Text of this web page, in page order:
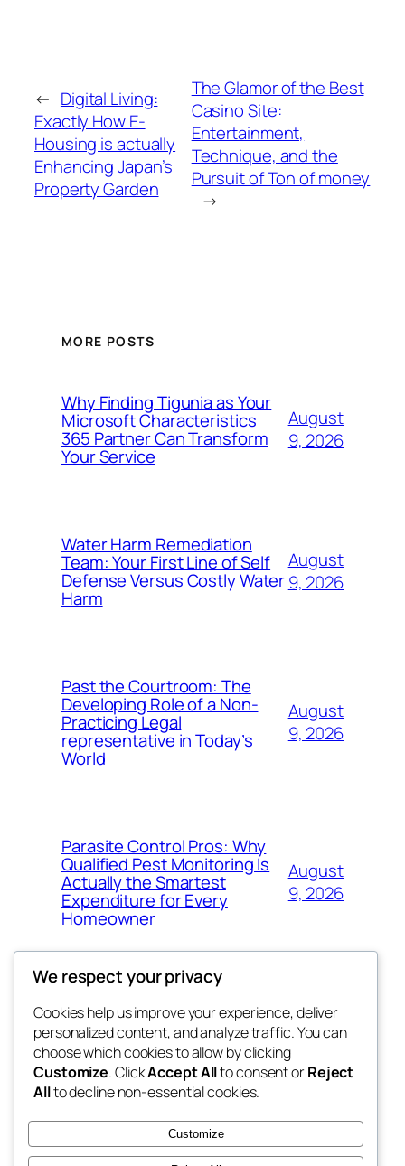
← Digital Living:
Exactly How E-
Housing is actually
Enhancing Japan’s
Property Garden
The Glamor of the Best
Casino Site:
Entertainment,
Technique, and the
Pursuit of Ton of money
→
MORE POSTS
Why Finding Tigunia as Your
Microsoft Characteristics
365 Partner Can Transform
Your Service
August
9, 2026
Water Harm Remediation
Team: Your First Line of Self
Defense Versus Costly Water
Harm
August
9, 2026
Past the Courtroom: The
Developing Role of a Non-
Practicing Legal
representative in Today’s
World
August
9, 2026
Parasite Control Pros: Why
Qualified Pest Monitoring Is
Actually the Smartest
Expenditure for Every
Homeowner
August
9, 2026
tahitis
My WordPress Blog
Blog
About
FAQs
Authors
Events
Patterns
We respect your privacy
Cookies help us improve your experience, deliver
personalized content, and analyze traffic. You can
choose which cookies to allow by clicking
Customize. ClickAccept Allto consent orReject
Allto decline non-essential cookies.
Customize